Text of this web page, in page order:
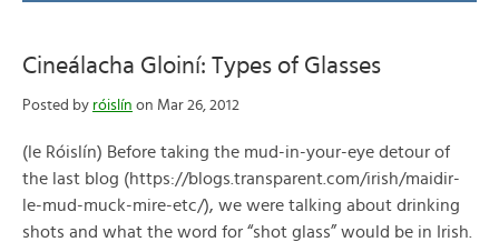
Cineálacha Gloiní: Types of Glasses
Posted by róislín on Mar 26, 2012
(le Róislín) Before taking the mud-in-your-eye detour of
the last blog (https://blogs.transparent.com/irish/maidir-
le-mud-muck-mire-etc/), we were talking about drinking
shots and what the word for “shot glass” would be in Irish.